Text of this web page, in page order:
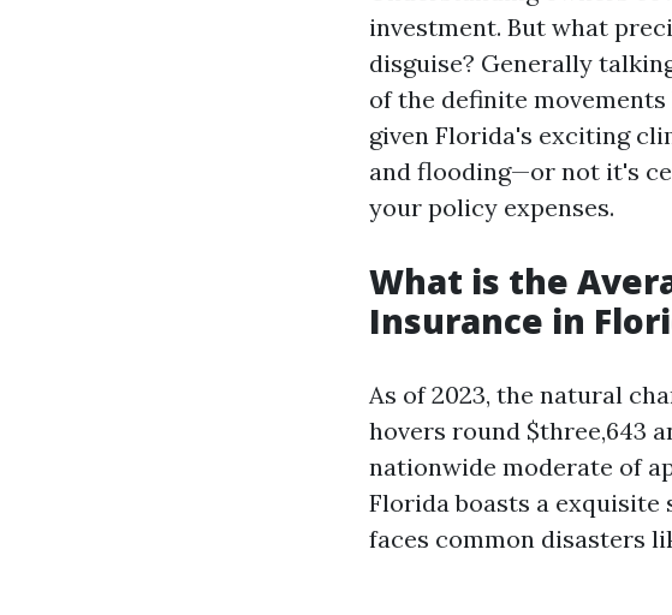
investment. But what
disguise? Generally
of the definite
given Florida's exciting
and flooding—or not it's
your policy expenses.
What is the
Insurance in
As of 2023, the natural
hovers round $three,643
nationwide moderate of
Florida boasts a
faces common disasters